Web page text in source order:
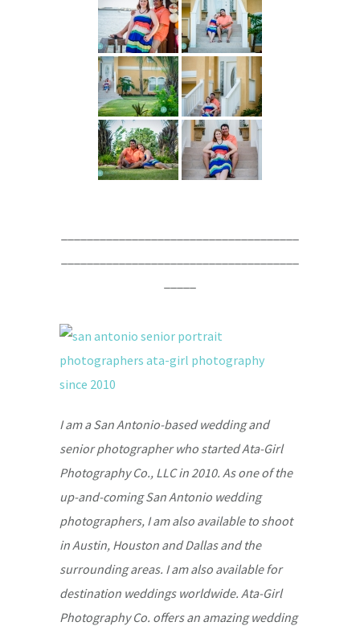
I am a San Antonio-based wedding and
senior photographer who started Ata-Girl
Photography Co., LLC in 2010. As one of the
up-and-coming San Antonio wedding
photographers, I am also available to shoot
in Austin, Houston and Dallas and the
surrounding areas. I am also available for
destination weddings worldwide. Ata-Girl
Photography Co. offers an amazing wedding